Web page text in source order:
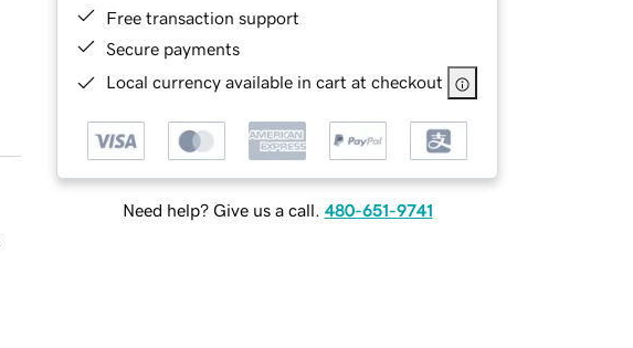
Free transaction support
Secure payments
Local currency available in cart at checkout
Need help? Give us a call. 480-651-9741